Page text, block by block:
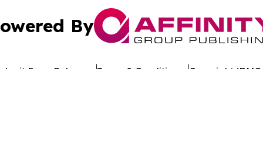
By
Press Release Terms & Conditions Copyright/